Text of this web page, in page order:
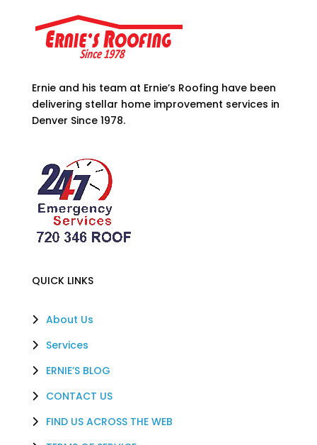
Ernie and his team at Ernie’s Roofing have been
delivering stellar home improvement services in
Denver Since 1978.
QUICK LINKS
About Us
Services
ERNIE’S BLOG
CONTACT US
FIND US ACROSS THE WEB